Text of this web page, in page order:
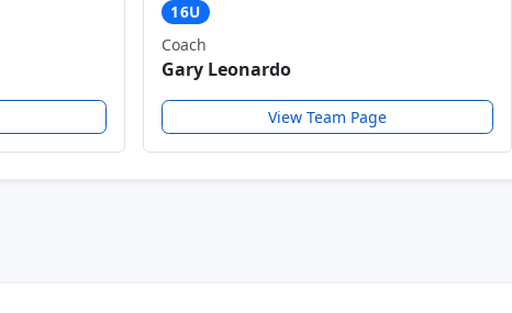
16U
Coach
Gary Leonardo
View Team Page